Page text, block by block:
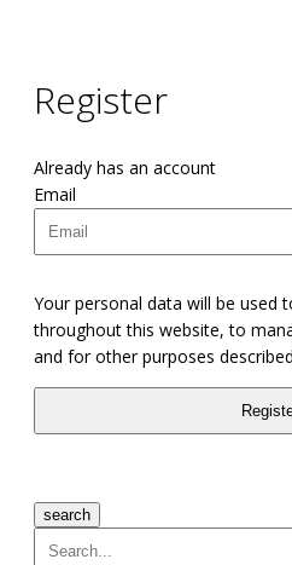
Register
Already has an account
Email
Your personal data will be used
throughout this website, to
and for other purposes
search